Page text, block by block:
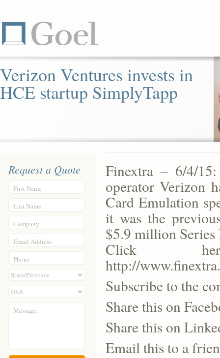
Verizon Ventures invests in
HCE startup SimplyTapp
Request a Quote
First Name
Last Name
Company
Email Address
Phone
Message:
Finextra – 6/4/
operator Verizon
Card Emulation
it was the
$5.9 million Series
Click
http://
Subscribe to the
Share this on
Share this on
Email this to a